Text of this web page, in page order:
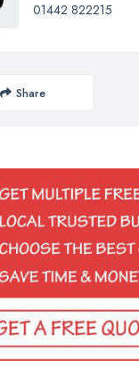
01442 822215
Share